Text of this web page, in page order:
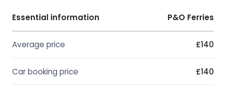
Essential information P&O Ferries
Average price £140
Car booking price £140